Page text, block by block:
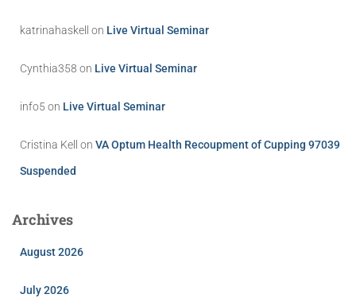
katrinahaskell on Live Virtual Seminar
Cynthia358 on Live Virtual Seminar
info5 on Live Virtual Seminar
Cristina Kell on VA Optum Health Recoupment of Cupping 97039
Suspended
Archives
August 2026
July 2026